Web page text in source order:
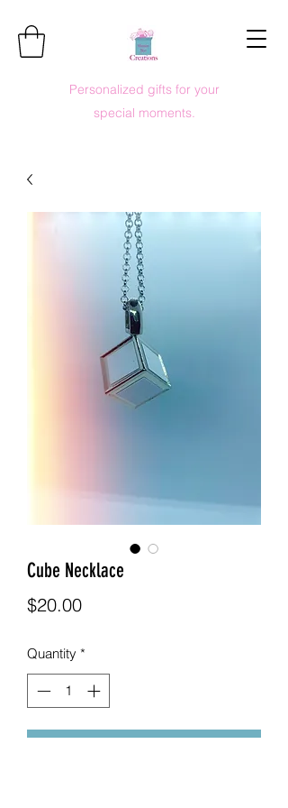
Personalized gifts for your
special moments.
Cube Necklace
$20.00Price
Quantity *